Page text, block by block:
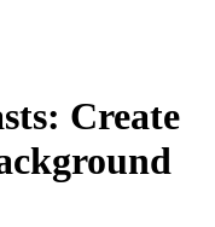
Create